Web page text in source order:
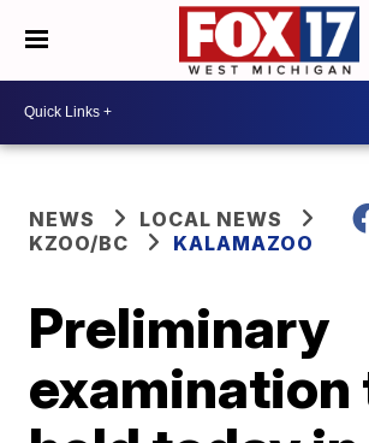
NEWS
LOCAL NEWS
KZOO/BC
KALAMAZOO
Preliminary
examination